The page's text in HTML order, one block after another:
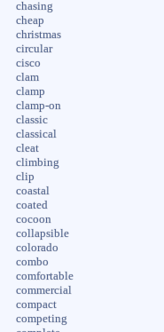
chasing
cheap
christmas
circular
cisco
clam
clamp
clamp-on
classic
classical
cleat
climbing
clip
coastal
coated
cocoon
collapsible
colorado
combo
comfortable
commercial
compact
competing